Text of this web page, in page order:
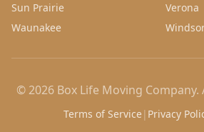
Sun Prairie
Verona
Waunakee
©2026 Box Life Moving Company.
Terms of Service| Privacy